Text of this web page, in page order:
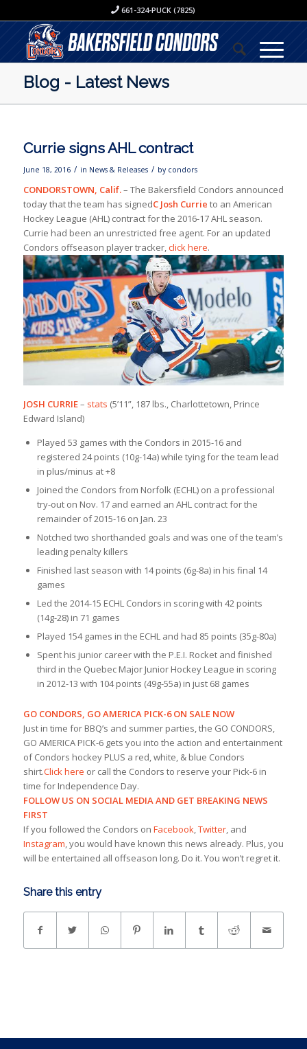
661-324-PUCK (7825)
Blog - Latest News
Currie signs AHL contract
June 18, 2016 / in News & Releases / by condors
CONDORSTOWN, Calif.– The Bakersfield Condors announced
today that the team has signedC Josh Currie to an American
Hockey League (AHL) contract for the 2016-17 AHL season.
Currie had been an unrestricted free agent. For an updated
Condors offseason player tracker,click here.
JOSH CURRIE– stats (5’11”, 187 lbs., Charlottetown, Prince
Edward Island)
Played 53 games with the Condors in 2015-16 and
registered 24 points (10g-14a) while tying for the team lead
in plus/minus at +8
Joined the Condors from Norfolk (ECHL) on a professional
try-out on Nov. 17 and earned an AHL contract for the
remainder of 2015-16 on Jan. 23
Notched two shorthanded goals and was one of the team’s
leading penalty killers
Finished last season with 14 points (6g-8a) in his final 14
games
Led the 2014-15 ECHL Condors in scoring with 42 points
(14g-28) in 71 games
Played 154 games in the ECHL and had 85 points (35g-80a)
Spent his junior career with the P.E.I. Rocket and finished
third in the Quebec Major Junior Hockey League in scoring
in 2012-13 with 104 points (49g-55a) in just 68 games
GO CONDORS, GO AMERICA PICK-6 ON SALE NOW
Just in time for BBQ’s and summer parties, the GO CONDORS,
GO AMERICA PICK-6 gets you into the action and entertainment
of Condors hockey PLUS a red, white, & blue Condors
shirt.Click here or call the Condors to reserve your Pick-6 in
time for Independence Day.
FOLLOW US ON SOCIAL MEDIA AND GET BREAKING NEWS
FIRST
If you followed the Condors on Facebook,Twitter, and
Instagram, you would have known this news already. Plus, you
will be entertained all offseason long. Do it. You won’t regret it.
Share this entry